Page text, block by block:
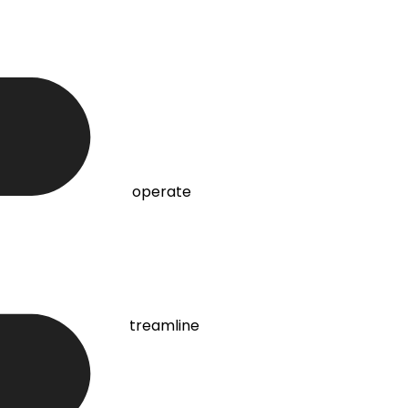
for teams to operate
to streamline